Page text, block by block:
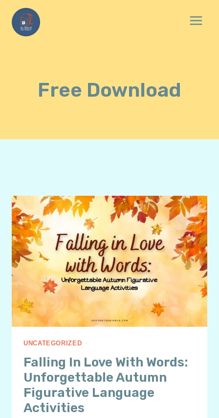
content
Free Download
UNCATEGORIZED
Falling In Love With Words:
Unforgettable Autumn
Figurative Language
Activities